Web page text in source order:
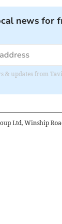
news for
& updates from
Ltd, Winship